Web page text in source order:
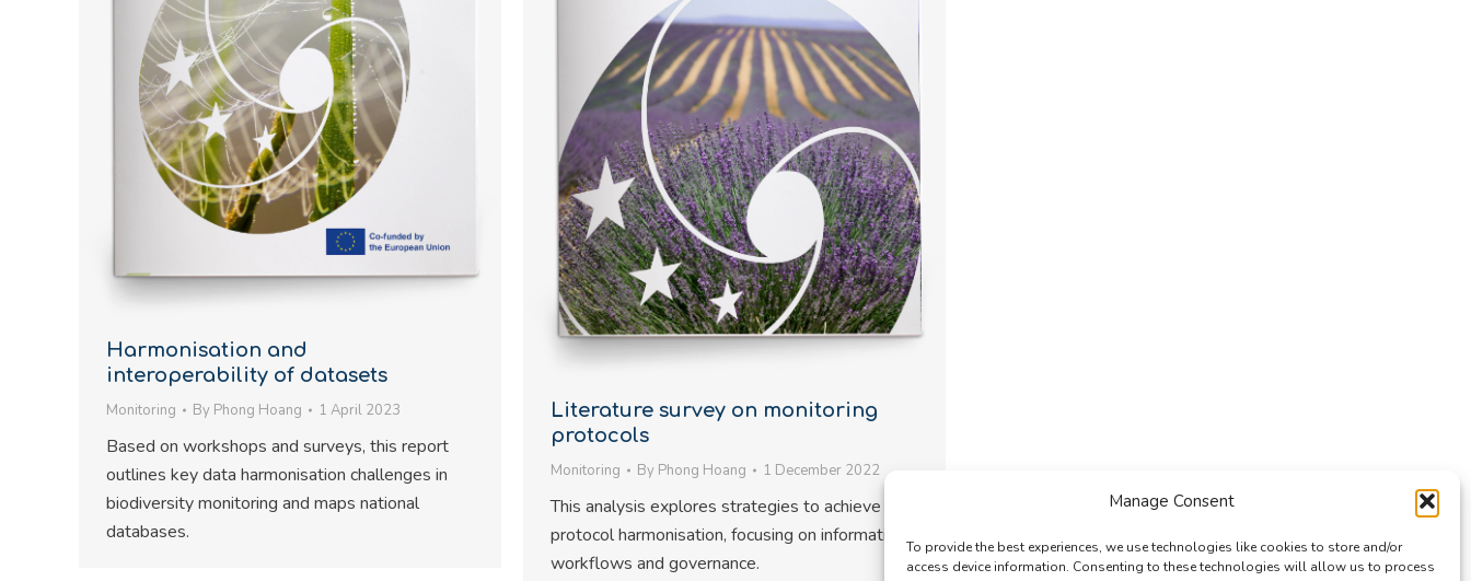
Manage Consent
To provide the best experiences, we use technologies like cookies to store and/or
access device information. Consenting to these technologies will allow us to process
Harmonisation and
interoperability of datasets
Monitoring By Phong Hoang 1 April 2023
Based on workshops and surveys, this report
outlines key data harmonisation challenges in
biodiversity monitoring and maps national
databases.
Literature survey on monitoring
protocols
Monitoring By Phong Hoang 1 December 2022
This analysis explores strategies to achieve
protocol harmonisation, focusing on information
workflows and governance.